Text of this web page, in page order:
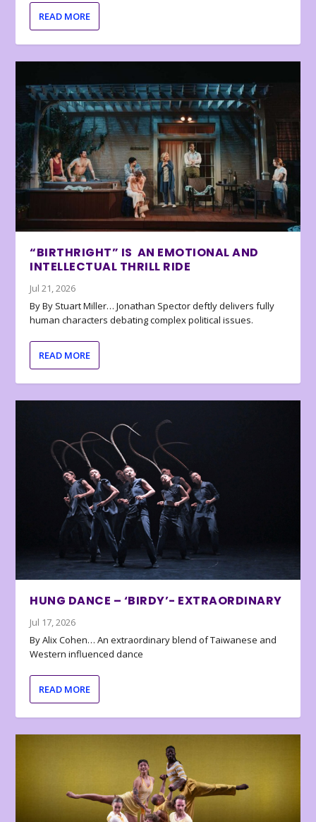
READ MORE
“BIRTHRIGHT” IS AN EMOTIONAL AND
INTELLECTUAL THRILL RIDE
Jul 21, 2026
By By Stuart Miller… Jonathan Spector deftly delivers fully
human characters debating complex political issues.
READ MORE
HUNG DANCE – ‘BIRDY’- EXTRAORDINARY
Jul 17, 2026
By Alix Cohen… An extraordinary blend of Taiwanese and
Western influenced dance
READ MORE